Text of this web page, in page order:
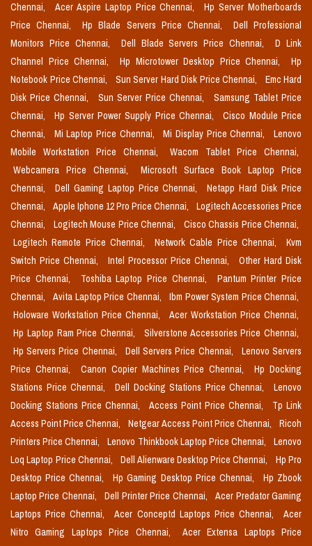
Chennai,
Acer Aspire Laptop Price Chennai,
Hp Server Motherboards
Price Chennai,
Hp Blade Servers Price Chennai,
Dell Professional
Monitors Price Chennai,
Dell Blade Servers Price Chennai,
D Link
Channel Price Chennai,
Hp Microtower Desktop Price Chennai,
Hp
Notebook Price Chennai,
Sun Server Hard Disk Price Chennai,
Emc Hard
Disk Price Chennai,
Sun Server Price Chennai,
Samsung Tablet Price
Chennai,
Hp Server Power Supply Price Chennai,
Cisco Module Price
Chennai,
Mi Laptop Price Chennai, Mi Display Price Chennai,
Lenovo
Mobile Workstation Price Chennai,
Wacom Tablet Price Chennai,
Webcamera Price Chennai,
Microsoft Surface Book Laptop Price
Chennai,
Dell Gaming Laptop Price Chennai,
Netapp Hard Disk Price
Chennai,
Apple Iphone 12 Pro Price Chennai,
Logitech Accessories Price
Chennai,
Logitech Mouse Price Chennai,
Cisco Chassis Price Chennai,
Logitech Remote Price Chennai,
Network Cable Price Chennai,
Kvm
Switch Price Chennai,
Intel Processor Price Chennai,
Other Hard Disk
Price Chennai,
Toshiba Laptop Price Chennai,
Pantum Printer Price
Chennai,
Avita Laptop Price Chennai,
Ibm Power System Price Chennai,
Holoware Workstation Price Chennai,
Acer Workstation Price Chennai,
Hp Laptop Ram Price Chennai,
Silverstone Accessories Price Chennai,
Hp Servers Price Chennai,
Dell Servers Price Chennai,
Lenovo Servers
Price Chennai,
Canon Copier Machines Price Chennai,
Hp Docking
Stations Price Chennai,
Dell Docking Stations Price Chennai,
Lenovo
Docking Stations Price Chennai,
Access Point Price Chennai,
Tp Link
Access Point Price Chennai,
Netgear Access Point Price Chennai,
Ricoh
Printers Price Chennai,
Lenovo Thinkbook Laptop Price Chennai,
Lenovo
Loq Laptop Price Chennai,
Dell Alienware Desktop Price Chennai,
Hp Pro
Desktop Price Chennai,
Hp Gaming Desktop Price Chennai,
Hp Zbook
Laptop Price Chennai,
Dell Printer Price Chennai,
Acer Predator Gaming
Laptops Price Chennai,
Acer Conceptd Laptops Price Chennai,
Acer
Nitro Gaming Laptops Price Chennai,
Acer Extensa Laptops Price